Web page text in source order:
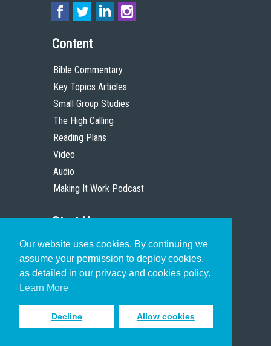
Our website uses cookies. By continuing we
assume your permission to deploy cookies,
as detailed in our privacy and cookies policy.
Learn More
Decline Allow cookies
Content
Bible Commentary
Key Topics Articles
Small Group Studies
The High Calling
Reading Plans
Video
Audio
Making It Work Podcast
Start Here
Christian Who Works
Pastor
Scholar
Sign up to receive inspiring emails